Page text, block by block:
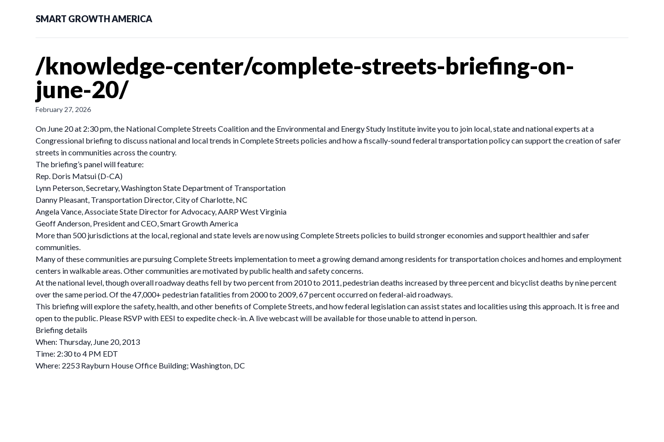
SMART GROWTH AMERICA
/knowledge-center/complete-streets-briefing-on-
june-20/
February 27, 2026
On June 20 at 2:30 pm, the National Complete Streets Coalition and the Environmental and Energy Study Institute invite you to join local, state and national experts at a
Congressional briefing to discuss national and local trends in Complete Streets policies and how a fiscally-sound federal transportation policy can support the creation of safer
streets in communities across the country.
The briefing’s panel will feature:
Rep. Doris Matsui (D-CA)
Lynn Peterson, Secretary, Washington State Department of Transportation
Danny Pleasant, Transportation Director, City of Charlotte, NC
Angela Vance, Associate State Director for Advocacy, AARP West Virginia
Geoff Anderson, President and CEO, Smart Growth America
More than 500 jurisdictions at the local, regional and state levels are now using Complete Streets policies to build stronger economies and support healthier and safer
communities.
Many of these communities are pursuing Complete Streets implementation to meet a growing demand among residents for transportation choices and homes and employment
centers in walkable areas. Other communities are motivated by public health and safety concerns.
At the national level, though overall roadway deaths fell by two percent from 2010 to 2011, pedestrian deaths increased by three percent and bicyclist deaths by nine percent
over the same period. Of the 47,000+ pedestrian fatalities from 2000 to 2009, 67 percent occurred on federal-aid roadways.
This briefing will explore the safety, health, and other benefits of Complete Streets, and how federal legislation can assist states and localities using this approach. It is free and
open to the public. Please RSVP with EESI to expedite check-in. A live webcast will be available for those unable to attend in person.
Briefing details
When: Thursday, June 20, 2013
Time: 2:30 to 4 PM EDT
Where: 2253 Rayburn House Office Building; Washington, DC